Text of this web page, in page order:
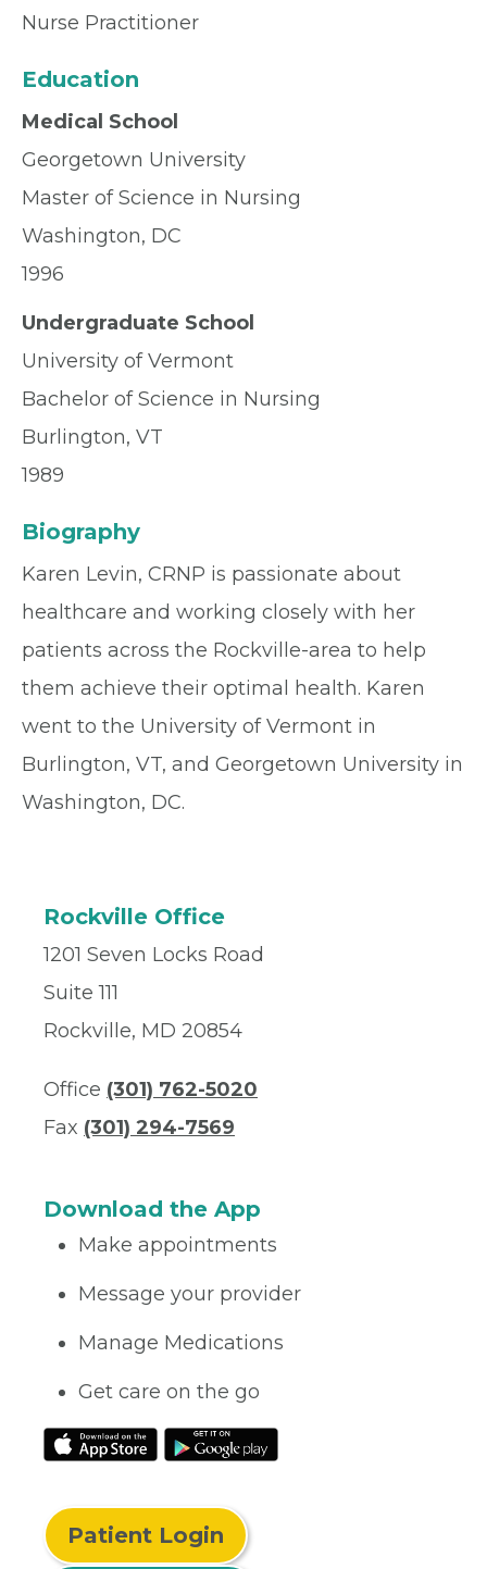
Nurse Practitioner
Education
Medical School
Georgetown University
Master of Science in Nursing
Washington, DC
1996
Undergraduate School
University of Vermont
Bachelor of Science in Nursing
Burlington, VT
1989
Biography
Karen Levin, CRNP is passionate about
healthcare and working closely with her
patients across the Rockville-area to help
them achieve their optimal health. Karen
went to the University of Vermont in
Burlington, VT, and Georgetown University in
Washington, DC.
Rockville Office
1201 Seven Locks Road
Suite 111
Rockville, MD 20854
Office (301) 762-5020
Fax (301) 294-7569
Download the App
Make appointments
Message your provider
Manage Medications
Get care on the go
Patient Login